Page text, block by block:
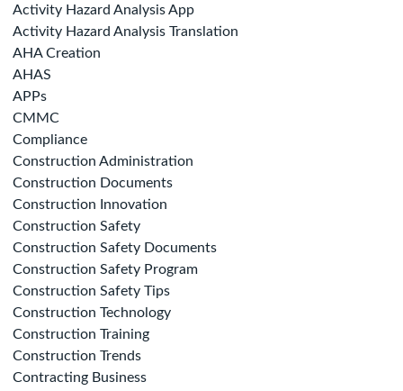
Activity Hazard Analysis App
Activity Hazard Analysis Translation
AHA Creation
AHAS
APPs
CMMC
Compliance
Construction Administration
Construction Documents
Construction Innovation
Construction Safety
Construction Safety Documents
Construction Safety Program
Construction Safety Tips
Construction Technology
Construction Training
Construction Trends
Contracting Business